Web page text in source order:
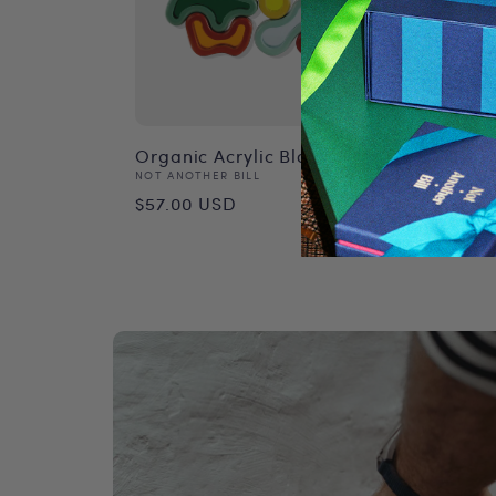
Organic Acrylic Blocks
Vendor:
NOT ANOTHER BILL
Regular
$57.00 USD
Thai
NOT